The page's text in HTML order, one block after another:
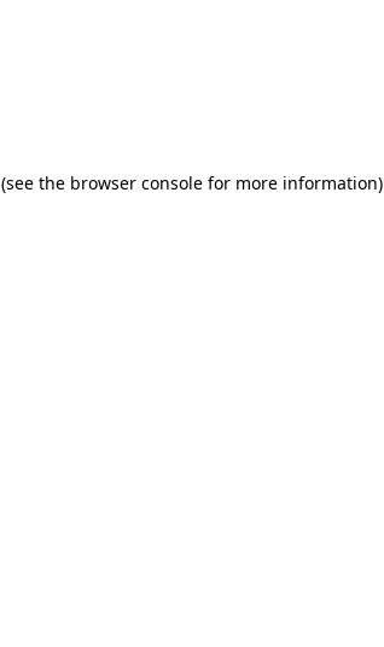
(see the browser console for more information)